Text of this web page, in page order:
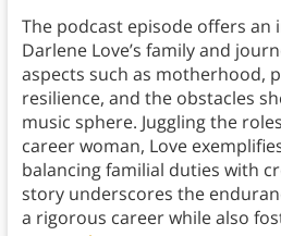
The podcast episode offers an
Darlene Love’s family and
aspects such as motherhood,
resilience, and the obstacles
music sphere. Juggling the
career woman, Love
balancing familial duties with
story underscores the
a rigorous career while also